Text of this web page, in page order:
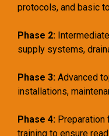
protocols, and basic
Phase 2:
supply systems,
Phase 3: Advanced
installations,
Phase 4:
training to ensure